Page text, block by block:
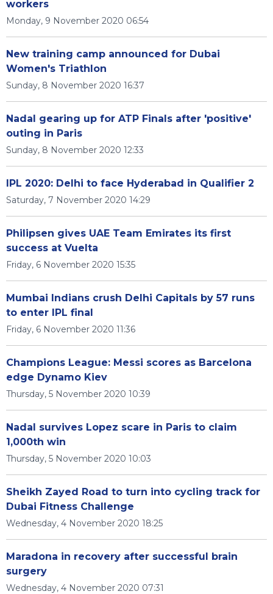
workers
Monday, 9 November 2020 06:54
New training camp announced for Dubai
Women's Triathlon
Sunday, 8 November 2020 16:37
Nadal gearing up for ATP Finals after 'positive'
outing in Paris
Sunday, 8 November 2020 12:33
IPL 2020: Delhi to face Hyderabad in Qualifier 2
Saturday, 7 November 2020 14:29
Philipsen gives UAE Team Emirates its first
success at Vuelta
Friday, 6 November 2020 15:35
Mumbai Indians crush Delhi Capitals by 57 runs
to enter IPL final
Friday, 6 November 2020 11:36
Champions League: Messi scores as Barcelona
edge Dynamo Kiev
Thursday, 5 November 2020 10:39
Nadal survives Lopez scare in Paris to claim
1,000th win
Thursday, 5 November 2020 10:03
Sheikh Zayed Road to turn into cycling track for
Dubai Fitness Challenge
Wednesday, 4 November 2020 18:25
Maradona in recovery after successful brain
surgery
Wednesday, 4 November 2020 07:31